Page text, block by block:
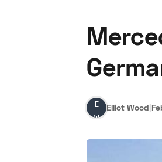
Wood
Elliot Wood|